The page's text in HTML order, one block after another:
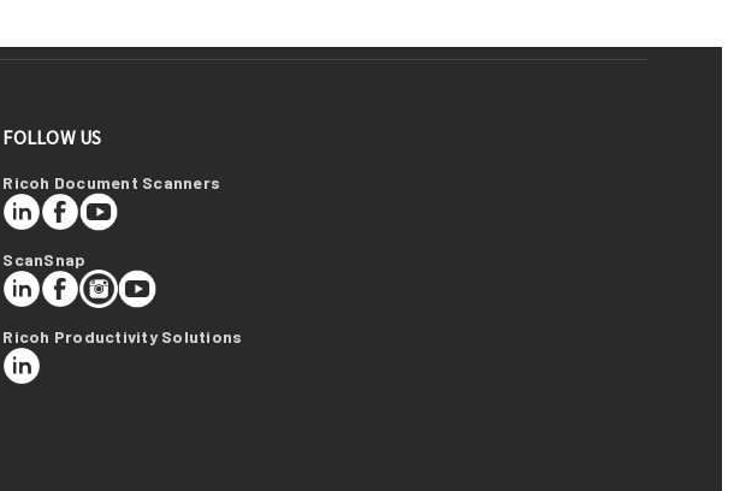
FOLLOW US
Ricoh Document Scanners
LinkedInFacebookYouTube
ScanSnap
LinkedInFacebookInstagramYouTube
Ricoh Productivity Solutions
LinkedIn